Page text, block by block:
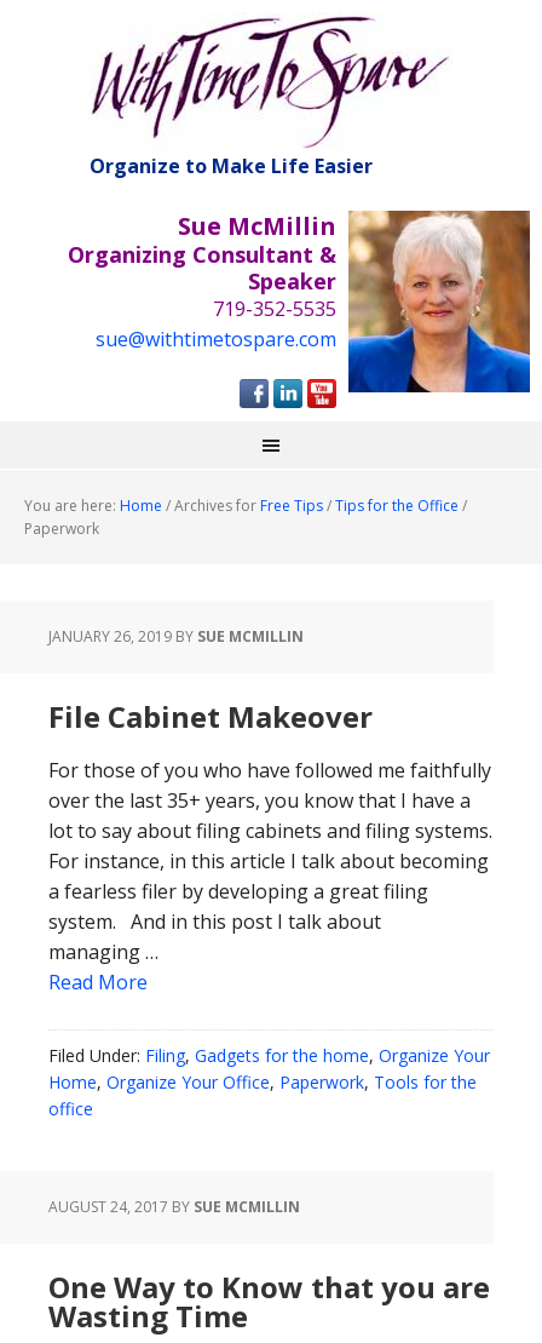
Organize to Make Life Easier
Sue McMillin
Organizing Consultant &
Speaker
719-352-5535
sue@withtimetospare.com
You are here: Home /Archives for Free Tips/Tips for the Office /
Paperwork
JANUARY 26, 2019 BY SUE MCMILLIN
File Cabinet Makeover
For those of you who have followed me faithfully
over the last 35+ years, you know that I have a
lot to say about filing cabinets and filing systems.
For instance, in this article I talk about becoming
a fearless filer by developing a great filing
system. And in this post I talk about
managing …
Read More
Filed Under: Filing, Gadgets for the home, Organize Your
Home, Organize Your Office, Paperwork, Tools for the
office
AUGUST 24, 2017 BY SUE MCMILLIN
One Way to Know that you are
Wasting Time